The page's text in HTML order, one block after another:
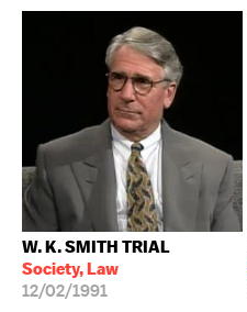
W. K. SMITH TRIAL
Society, Law
12/02/1991